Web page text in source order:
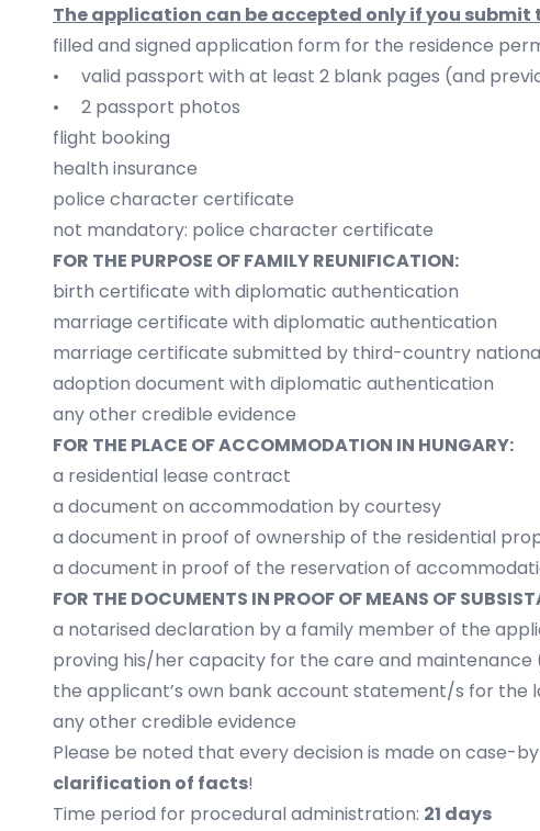
The application can be accepted only if you
filled and signed application form for the residence
• valid passport with at least 2 blank pages (and
• 2 passport photos
flight booking
health insurance
police character certificate
not mandatory: police character certificate
FOR THE PURPOSE OF FAMILY REUNIFICATION:
birth certificate with diplomatic authentication
marriage certificate with diplomatic authentication
marriage certificate submitted by third-country
adoption document with diplomatic authentication
any other credible evidence
FOR THE PLACE OF ACCOMMODATION IN HUNGARY:
a residential lease contract
a document on accommodation by courtesy
a document in proof of ownership of the residential
a document in proof of the reservation of
FOR THE DOCUMENTS IN PROOF OF MEANS OF
a notarised declaration by a family member of the
proving his/her capacity for the care and
the applicant’s own bank account statement/s for the
any other credible evidence
Please be noted that every decision is made on case-
clarification of facts!
Time period for procedural administration: 21 days